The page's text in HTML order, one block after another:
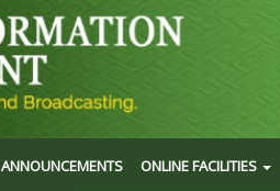
ANNOUNCEMENTS ONLINE FACILITIES